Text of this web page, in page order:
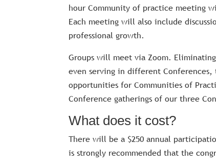
hour Community of practice meeting
Each meeting will also include
professional growth.
Groups will meet via Zoom.
even serving in different
opportunities for Communities of
Conference gatherings of our three
What does it cost?
There will be a $250 annual
is strongly recommended that the